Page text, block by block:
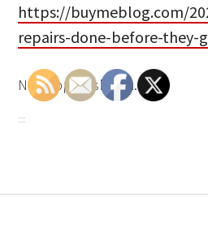
https://buymeblog.com/
repairs-done-before-they-
None bpos9sbmfm.